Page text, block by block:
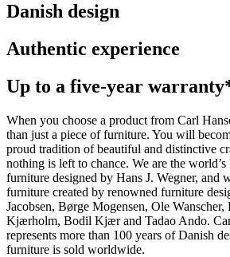
Danish design
Authentic experience
Up to a five-year
When you choose a product from Carl
than just a piece of furniture. You will
proud tradition of beautiful and distinctive
nothing is left to chance. We are the
furniture designed by Hans J. Wegner, and
furniture created by renowned furniture
Jacobsen, Børge Mogensen, Ole
Kjærholm, Bodil Kjær and Tadao Ando.
represents more than 100 years of Danish
furniture is sold worldwide.